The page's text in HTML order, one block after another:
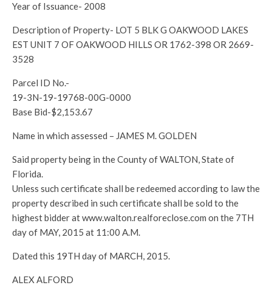
Year of Issuance- 2008
Description of Property- LOT 5 BLK G OAKWOOD LAKES
EST UNIT 7 OF OAKWOOD HILLS OR 1762-398 OR 2669-
3528
Parcel ID No.-
19-3N-19-19768-00G-0000
Base Bid-$2,153.67
Name in which assessed – JAMES M. GOLDEN
Said property being in the County of WALTON, State of
Florida.
Unless such certificate shall be redeemed according to law the
property described in such certificate shall be sold to the
highest bidder at www.walton.realforeclose.com on the 7TH
day of MAY, 2015 at 11:00 A.M.
Dated this 19TH day of MARCH, 2015.
ALEX ALFORD